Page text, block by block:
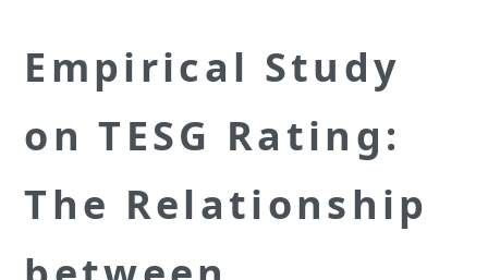
Empirical Study
on TESG Rating:
The Relationship